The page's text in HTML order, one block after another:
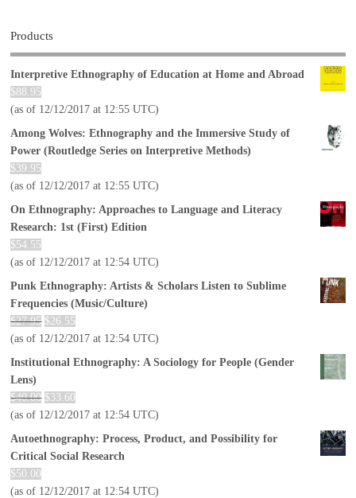
Products
Interpretive Ethnography of Education at Home and Abroad
$88.95
(as of 12/12/2017 at 12:55 UTC)
Among Wolves: Ethnography and the Immersive Study of
Power (Routledge Series on Interpretive Methods)
$39.95
(as of 12/12/2017 at 12:55 UTC)
On Ethnography: Approaches to Language and Literacy
Research: 1st (First) Edition
$54.55
(as of 12/12/2017 at 12:54 UTC)
Punk Ethnography: Artists & Scholars Listen to Sublime
Frequencies (Music/Culture)
$27.95 $26.55
(as of 12/12/2017 at 12:54 UTC)
Institutional Ethnography: A Sociology for People (Gender
Lens)
$40.00 $33.60
(as of 12/12/2017 at 12:54 UTC)
Autoethnography: Process, Product, and Possibility for
Critical Social Research
$50.00
(as of 12/12/2017 at 12:54 UTC)